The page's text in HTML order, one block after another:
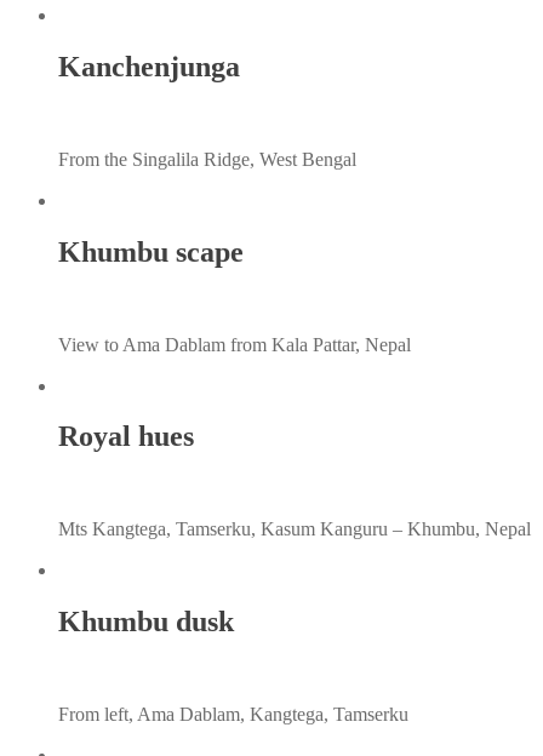
Kanchenjunga
From the Singalila Ridge, West Bengal
Khumbu scape
View to Ama Dablam from Kala Pattar, Nepal
Royal hues
Mts Kangtega, Tamserku, Kasum Kanguru – Khumbu, Nepal
Khumbu dusk
From left, Ama Dablam, Kangtega, Tamserku